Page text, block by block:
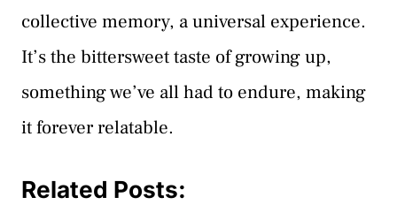
collective memory, a universal experience.
It’s the bittersweet taste of growing up,
something we’ve all had to endure, making
it forever relatable.
Related Posts: